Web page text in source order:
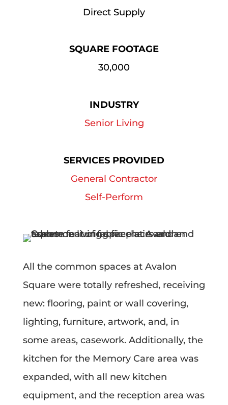
Direct Supply
SQUARE FOOTAGE
30,000
INDUSTRY
Senior Living
SERVICES PROVIDED
General Contractor
Self-Perform
All the common spaces at Avalon
Square were totally refreshed, receiving
new: flooring, paint or wall covering,
lighting, furniture, artwork, and, in
some areas, casework. Additionally, the
kitchen for the Memory Care area was
expanded, with all new kitchen
equipment, and the reception area was